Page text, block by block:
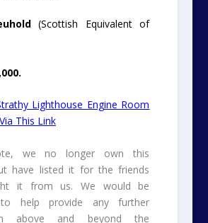
(Scottish Equivalent of
Lighthouse Engine Room
This Link
we no longer own this
have listed it for the friends
it from us. We would be
to help provide any further
above and beyond the